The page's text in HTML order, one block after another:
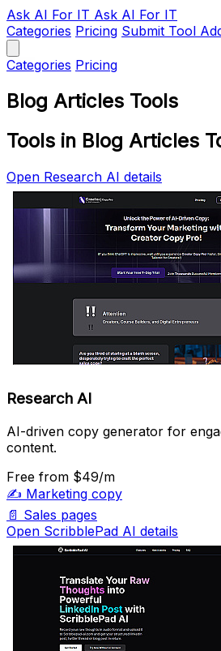
Ask AI For IT Ask AI For IT
Categories Pricing Submit Tool
Categories Pricing
Blog Articles Tools
Tools in Blog Articles
Open Research AI details
Research AI
AI-driven copy generator for
content.
Free from $49/m
✍️ Marketing copy
📄 Sales pages
Open ScribblePad AI details